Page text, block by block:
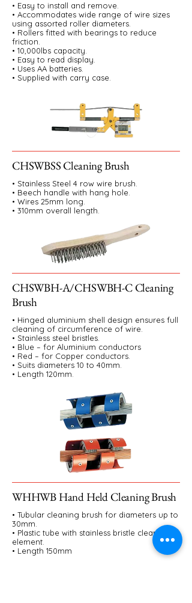
• Easy to install and remove.
• Accommodates wide range of wire sizes
using assorted roller diameters.
• Rollers fitted with bearings to reduce
friction.
• 10,000lbs capacity.
• Easy to read display.
• Uses AA batteries.
• Supplied with carry case.
CHSWBSS Cleaning Brush
• Stainless Steel 4 row wire brush.
• Beech handle with hang hole.
• Wires 25mm long.
• 310mm overall length.
CHSWBH-A/CHSWBH-C Cleaning
Brush
• Hinged aluminium shell design ensures full
cleaning of circumference of wire.
• Stainless steel bristles.
• Blue – for Aluminium conductors
• Red – for Copper conductors.
• Suits diameters 10 to 40mm.
• Length 120mm.
WHHWB Hand Held Cleaning Brush
• Tubular cleaning brush for diameters up to
30mm.
• Plastic tube with stainless bristle cleaning
element.
• Length 150mm